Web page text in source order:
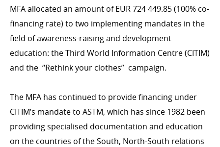
DEVELOPMENT EFFECTIVENESS
OECD DAC
Evaluation
IT system
Coherence of development policies
MFA allocated an amount of EUR 724 449.85 (100% co-
financing rate) to two implementing mandates in the
field of awareness-raising and development
education: the Third World Information Centre (CITIM)
and the “Rethink your clothes” campaign.
The MFA has continued to provide financing under
CITIM’s mandate to ASTM, which has since 1982 been
providing specialised documentation and education
on the countries of the South, North-South relations